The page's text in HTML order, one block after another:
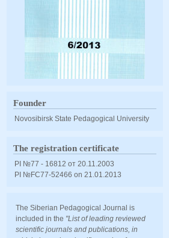
Founder
Novosibirsk State Pedagogical University
The registration certificate
PI №77 - 16812 от 20.11.2003
PI №FС77-52466 оn 21.01.2013
The Siberian Pedagogical Journal is
included in the "List of leading reviewed
scientific journals and publications, in